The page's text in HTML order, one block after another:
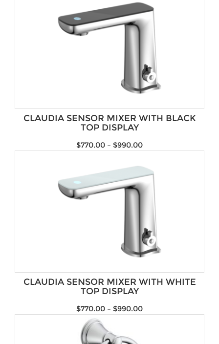
CLAUDIA SENSOR MIXER WITH BLACK
TOP DISPLAY
$770.00 – $990.00
CLAUDIA SENSOR MIXER WITH WHITE
TOP DISPLAY
$770.00 – $990.00